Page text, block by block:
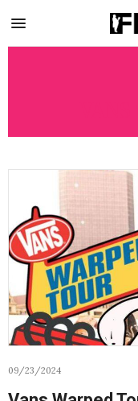
09/23/2024